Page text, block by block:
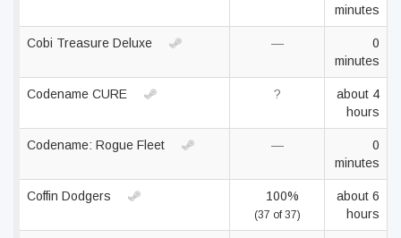
minutes
Cobi Treasure Deluxe —
0
minutes
Codename CURE ?
about 4
hours
Codename: Rogue Fleet —
0
minutes
Coffin Dodgers 100%
(37 of 37)
about 6
hours